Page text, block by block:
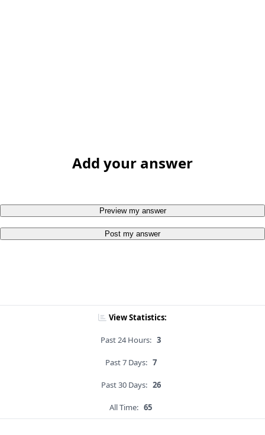
Add your answer
Preview my answer
Post my answer
View Statistics:
Past 24 Hours: 3
Past 7 Days: 7
Past 30 Days: 26
All Time: 65